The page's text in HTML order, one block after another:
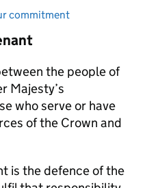
commitment
the people of
Majesty’s
who serve or have
of the Crown and
is the defence of the